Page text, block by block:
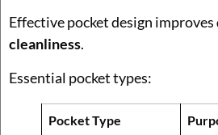
Effective pocket design improves
cleanliness.
Essential pocket types:
Pocket Type